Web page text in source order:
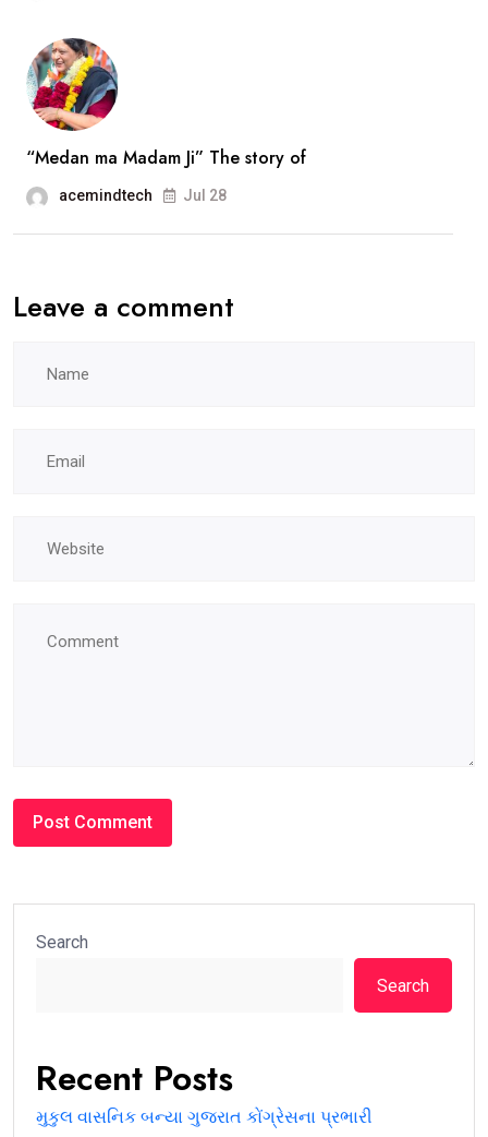
“Medan ma Madam Ji” The story of
acemindtech Jul 28
Leave a comment
Search
Search
Recent Posts
મુકુલ વાસનિક બન્યા ગુજરાત કોંગ્રેસના પ્રભારી